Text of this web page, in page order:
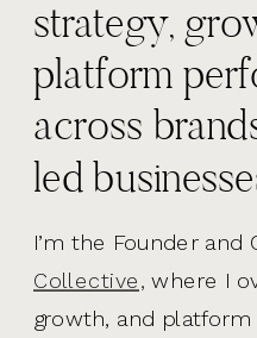
I’m the Founder and
Collective, where I
growth, and
strategy,
platform
across
led